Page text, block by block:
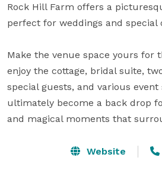
Rock Hill Farm offers a
perfect for weddings and special
Make the venue space yours for
enjoy the cottage, bridal suite,
special guests, and various event
ultimately become a back drop
and magical moments that
Website